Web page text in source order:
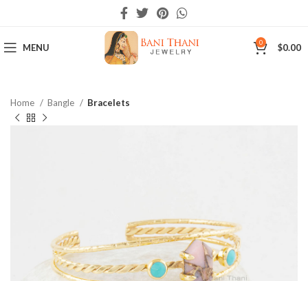
MENU 0 $0.00
Home Bangle Bracelets